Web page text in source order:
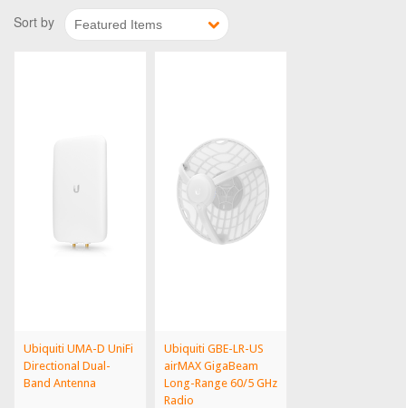
Sort by Featured Items
1 2
Ubiquiti UMA-D UniFi
Directional Dual-
Band Antenna
Ubiquiti GBE-LR-US
airMAX GigaBeam
Long-Range 60/5 GHz
Radio